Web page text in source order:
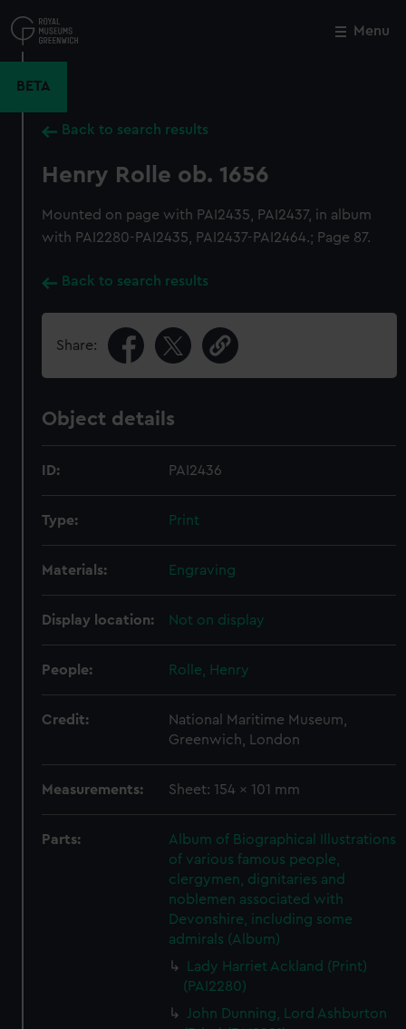
to
main
Menu
BETA
Back to search results
Henry Rolle ob. 1656
Mounted on page with PAI2435, PAI2437, in album
with PAI2280-PAI2435, PAI2437-PAI2464.; Page 87.
Back to search results
Share:
Object details
ID: PAI2436
Type: Print
Materials: Engraving
Display location: Not on display
People: Rolle, Henry
Credit:
National Maritime Museum,
Greenwich, London
Measurements: Sheet: 154 x 101 mm
Parts:
Album of Biographical Illustrations
of various famous people,
clergymen, dignitaries and
noblemen associated with
Devonshire, including some
admirals (Album)
Lady Harriet Ackland (Print)
(PAI2280)
John Dunning, Lord Ashburton
Close